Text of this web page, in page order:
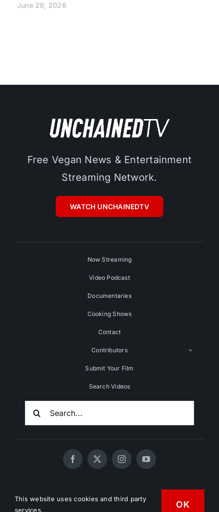
June 29, 2026
Free Vegan News & Entertainment
Streaming Network.
WATCH UNCHAINEDTV
Now Streaming
Video Podcast
Documentaries
Cooking Shows
Contact
Contributors
Submit Your Film
Search Videos
Search
For:
© 2020 - 2026 UNCHAINEDTV • All Rights Reserved •
HD Vegan Marketing
This website uses cookies and third party
services.
OK